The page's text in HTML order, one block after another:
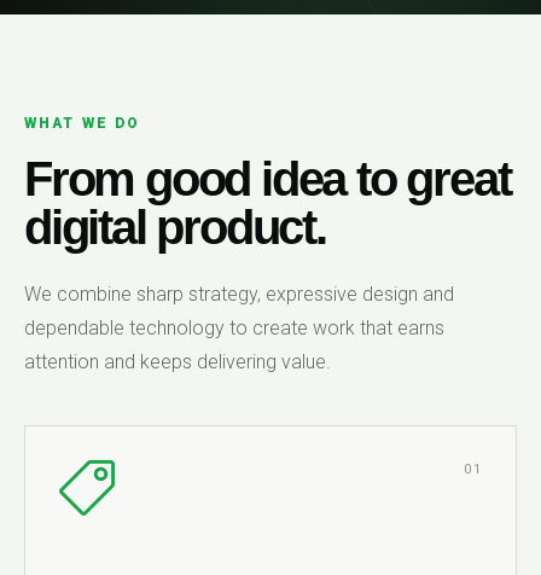
WHAT WE DO
From good idea to great
digital product.
We combine sharp strategy, expressive design and
dependable technology to create work that earns
attention and keeps delivering value.
01